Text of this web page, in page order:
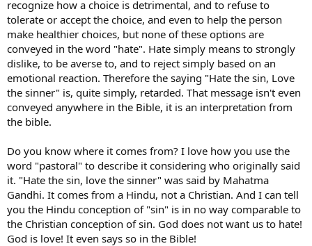
recognize how a choice is detrimental, and to refuse to
tolerate or accept the choice, and even to help the person
make healthier choices, but none of these options are
conveyed in the word "hate". Hate simply means to strongly
dislike, to be averse to, and to reject simply based on an
emotional reaction. Therefore the saying "Hate the sin, Love
the sinner" is, quite simply, retarded. That message isn't even
conveyed anywhere in the Bible, it is an interpretation from
the bible.
Do you know where it comes from? I love how you use the
word "pastoral" to describe it considering who originally said
it. "Hate the sin, love the sinner" was said by Mahatma
Gandhi. It comes from a Hindu, not a Christian. And I can tell
you the Hindu conception of "sin" is in no way comparable to
the Christian conception of sin. God does not want us to hate!
God is love! It even says so in the Bible!